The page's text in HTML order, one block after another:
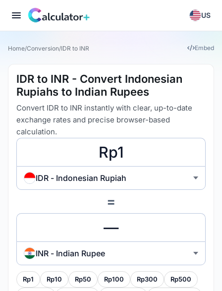
US
Home/Conversion/IDR to INR Embed
IDR to INR - Convert Indonesian
Rupiahs to Indian Rupees
Convert IDR to INR instantly with clear, up-to-date
exchange rates and precise browser-based
calculation.
IDR - Indonesian Rupiah
=
INR - Indian Rupee
Rp1 Rp10 Rp50 Rp100 Rp300 Rp500